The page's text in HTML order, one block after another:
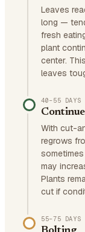
Leaves
long —
fresh
plant
center.
leaves
40–55 DAYS
With cut-
regrows
may
Plants
cut if
55–75 DAYS